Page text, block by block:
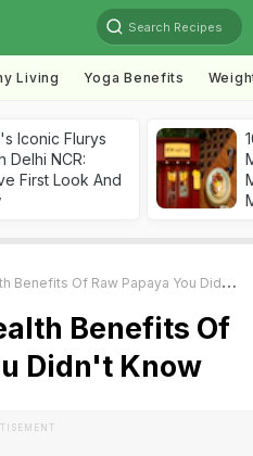
Search Recipes
Living Yoga Benefits
Iconic Flurys
Delhi NCR:
First Look And
Of Raw Papaya You Didn't Know
Benefits Of
Didn't Know